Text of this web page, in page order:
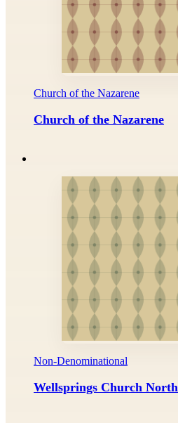
Church of the Nazarene
Church of the Nazarene
Non-Denominational
Wellsprings Church North